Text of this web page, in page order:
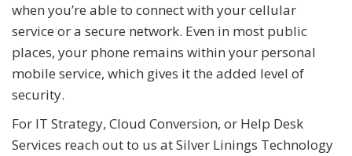
when you’re able to connect with your cellular
service or a secure network. Even in most public
places, your phone remains within your personal
mobile service, which gives it the added level of
security.
For IT Strategy, Cloud Conversion, or Help Desk
Services reach out to us at Silver Linings Technology